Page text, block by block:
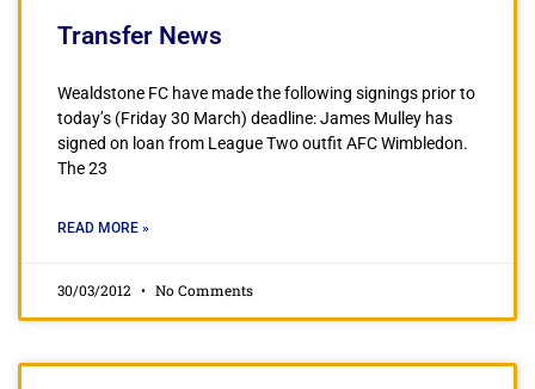
Transfer News
Wealdstone FC have made the following signings prior to
today’s (Friday 30 March) deadline: James Mulley has
signed on loan from League Two outfit AFC Wimbledon.
The 23
READ MORE »
30/03/2012 No Comments